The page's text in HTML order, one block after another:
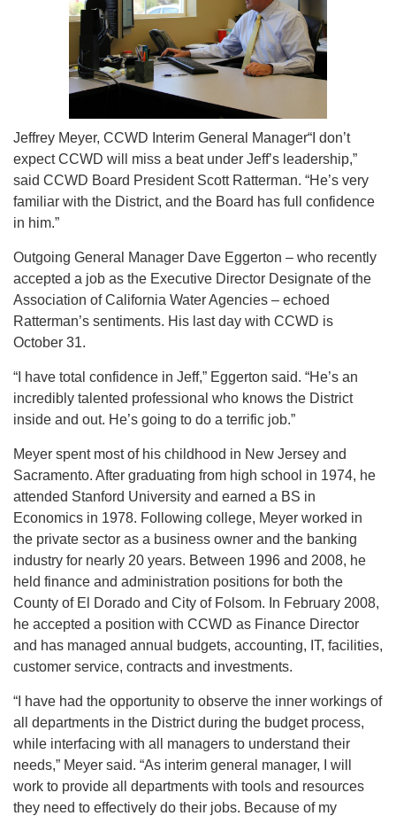
Jeffrey Meyer, CCWD Interim General Manager“I don’t
expect CCWD will miss a beat under Jeff’s leadership,”
said CCWD Board President Scott Ratterman. “He’s very
familiar with the District, and the Board has full confidence
in him.”
Outgoing General Manager Dave Eggerton – who recently
accepted a job as the Executive Director Designate of the
Association of California Water Agencies – echoed
Ratterman’s sentiments. His last day with CCWD is
October 31.
“I have total confidence in Jeff,” Eggerton said. “He’s an
incredibly talented professional who knows the District
inside and out. He’s going to do a terrific job.”
Meyer spent most of his childhood in New Jersey and
Sacramento. After graduating from high school in 1974, he
attended Stanford University and earned a BS in
Economics in 1978. Following college, Meyer worked in
the private sector as a business owner and the banking
industry for nearly 20 years. Between 1996 and 2008, he
held finance and administration positions for both the
County of El Dorado and City of Folsom. In February 2008,
he accepted a position with CCWD as Finance Director
and has managed annual budgets, accounting, IT, facilities,
customer service, contracts and investments.
“I have had the opportunity to observe the inner workings of
all departments in the District during the budget process,
while interfacing with all managers to understand their
needs,” Meyer said. “As interim general manager, I will
work to provide all departments with tools and resources
they need to effectively do their jobs. Because of my